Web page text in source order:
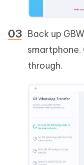
Back up
smartphone.
through.